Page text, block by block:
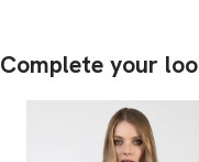
Complete your